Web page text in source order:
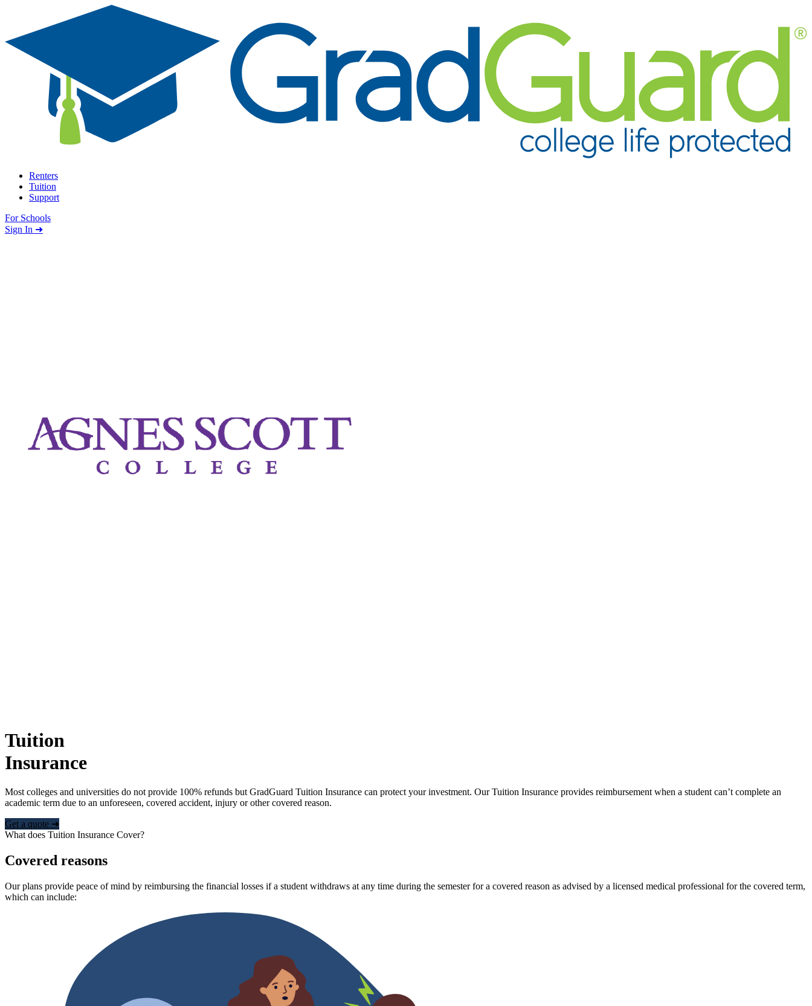
Renters
Tuition
Support
For Schools
Search school
Sign In ➜
Tuition
Insurance
Most colleges and universities do not provide 100% refunds but GradGuard Tuition Insurance can protect your investment. Our Tuition Insurance provides reimbursement when a student can’t complete an
academic term due to an unforeseen, covered accident, injury or other covered reason.
Get a quote ➜
What does Tuition Insurance Cover?
Covered reasons
Our plans provide peace of mind by reimbursing the financial losses if a student withdraws at any time during the semester for a covered reason as advised by a licensed medical professional for the covered term,
which can include: